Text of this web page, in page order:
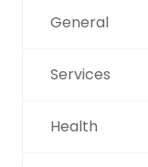
General
Services
Health